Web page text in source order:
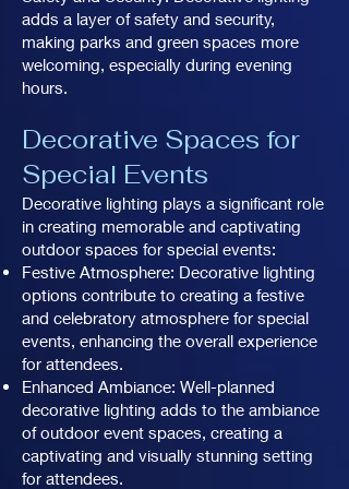
adds a layer of safety and security,
making parks and green spaces more
welcoming, especially during evening
hours.
Decorative Spaces for
Special Events
Decorative lighting plays a significant role
in creating memorable and captivating
outdoor spaces for special events:
Festive Atmosphere: Decorative lighting
options contribute to creating a festive
and celebratory atmosphere for special
events, enhancing the overall experience
for attendees.
Enhanced Ambiance: Well-planned
decorative lighting adds to the ambiance
of outdoor event spaces, creating a
captivating and visually stunning setting
for attendees.